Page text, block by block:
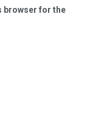
browser for the